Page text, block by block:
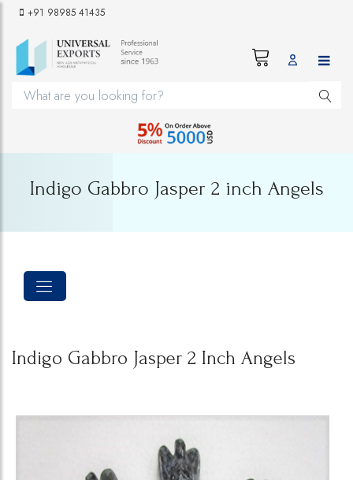
+91 98985 41435
Indigo Gabbro Jasper 2 inch Angels
Indigo Gabbro Jasper 2 Inch Angels